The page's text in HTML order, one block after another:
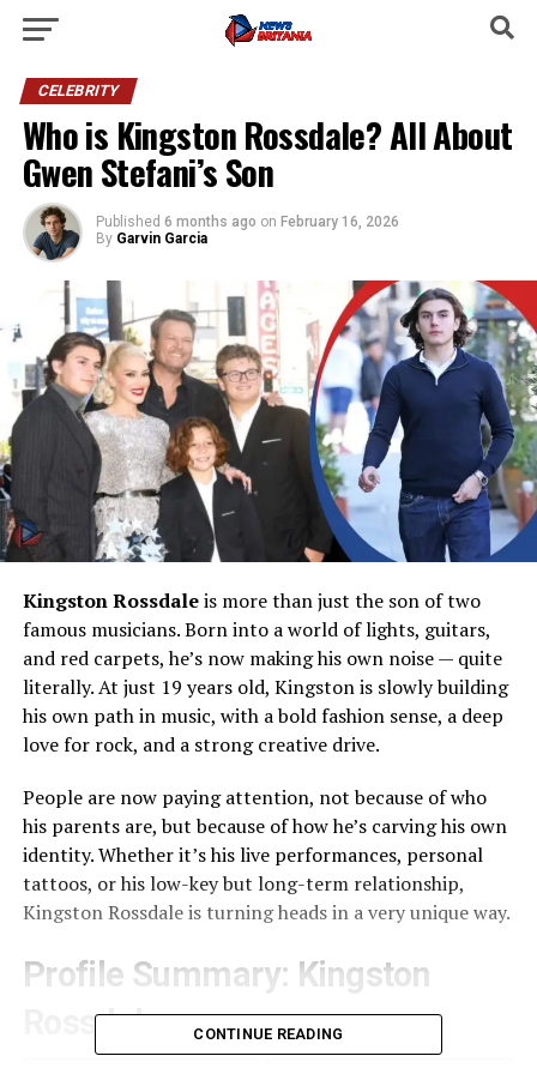
CELEBRITY
Who is Kingston Rossdale? All About
Gwen Stefani’s Son
Published 6 months ago on February 16, 2026
By Garvin Garcia
Kingston Rossdaleis more than just the son of two
famous musicians. Born into a world of lights, guitars,
and red carpets, he’s now making his own noise — quite
literally. At just 19 years old, Kingston is slowly building
his own path in music, with a bold fashion sense, a deep
love for rock, and a strong creative drive.
People are now paying attention, not because of who
his parents are, but because of how he’s carving his own
identity. Whether it’s his live performances, personal
tattoos, or his low-key but long-term relationship,
Kingston Rossdale is turning heads in a very unique way.
Profile Summary: Kingston
Rossdale
CONTINUE READING